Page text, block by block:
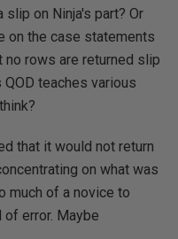
on Ninja's part? Or
on the case statements
no rows are returned slip
QOD teaches various
that it would not return
on what was
much of a novice to
error. Maybe